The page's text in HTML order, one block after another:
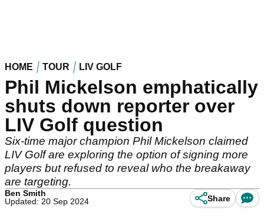
HOME TOUR LIV GOLF
Phil Mickelson emphatically
shuts down reporter over
LIV Golf question
Six-time major champion Phil Mickelson claimed
LIV Golf are exploring the option of signing more
players but refused to reveal who the breakaway
are targeting.
Ben Smith
Updated: 20 Sep 2024
Share